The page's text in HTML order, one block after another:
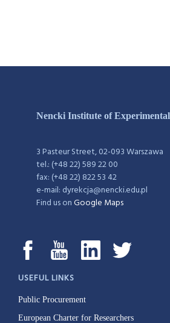
Nencki Institute of
3 Pasteur Street, 02-093 Warszawa
tel.: (+48 22) 589 22 00
fax: (+48 22) 822 53 42
e-mail: dyrekcja@nencki.edu.pl
Find us onGoogle Maps
USEFUL LINKS
Public Procurement
European Charter for Researchers